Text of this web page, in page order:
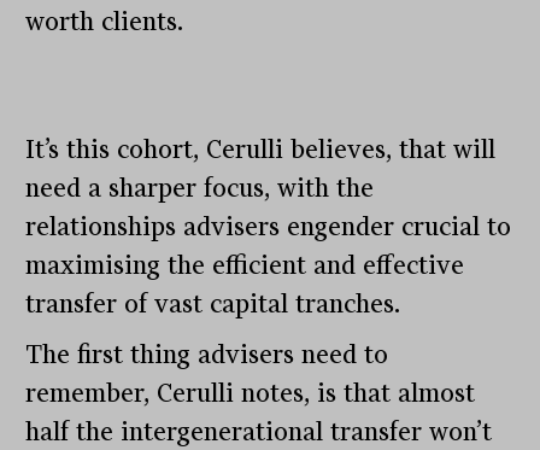
worth clients.
It’s this cohort, Cerulli believes, that will
need a sharper focus, with the
relationships advisers engender crucial to
maximising the efficient and effective
transfer of vast capital tranches.
The first thing advisers need to
remember, Cerulli notes, is that almost
half the intergenerational transfer won’t